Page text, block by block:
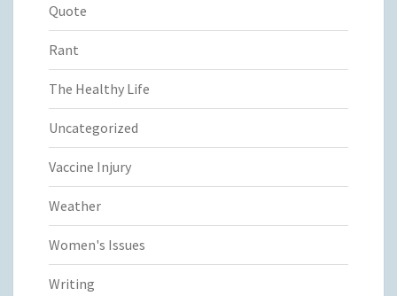
Quote
Rant
The Healthy Life
Uncategorized
Vaccine Injury
Weather
Women's Issues
Writing